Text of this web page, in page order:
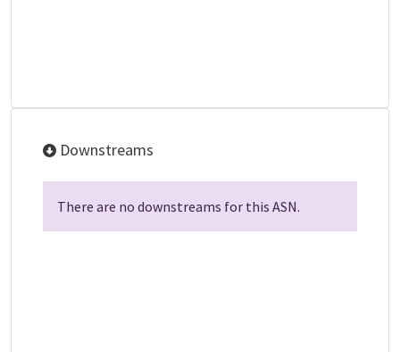
Downstreams
There are no downstreams for this ASN.